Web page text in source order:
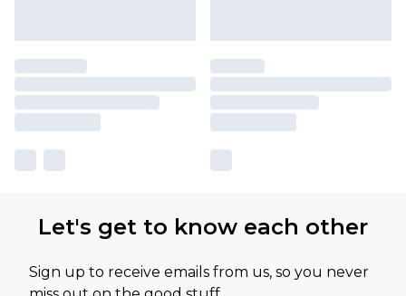
Let's get to know each other
Sign up to receive emails from us, so you never